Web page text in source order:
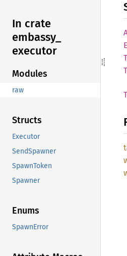
In crate
embassy_
executor
Modules
raw
Structs
Executor
SendSpawner
SpawnToken
Spawner
Enums
SpawnError